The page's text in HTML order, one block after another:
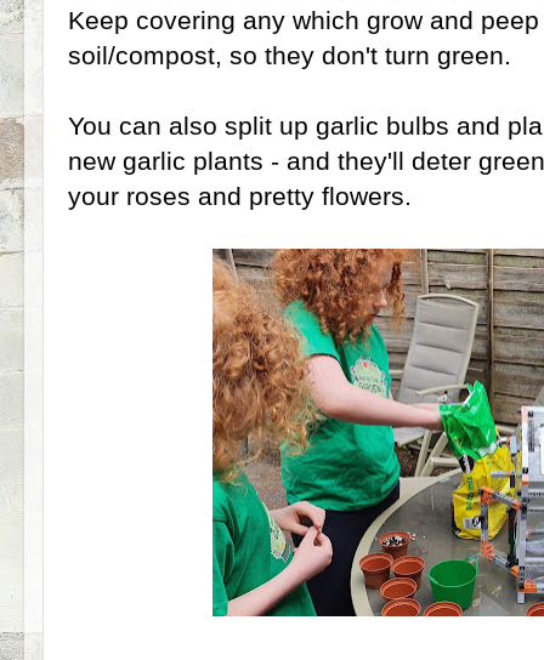
Keep covering any which grow and
soil/compost, so they don't turn green.
You can also split up garlic bulbs and
new garlic plants - and they'll deter
your roses and pretty flowers.